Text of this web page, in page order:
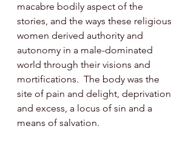
macabre bodily aspect of the
stories, and the ways these religious
women derived authority and
autonomy in a male-dominated
world through their visions and
mortifications.  The body was the
site of pain and delight, deprivation
and excess, a locus of sin and a
means of salvation.